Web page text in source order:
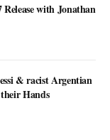
with Jonathan
& racist Argentian
Hands